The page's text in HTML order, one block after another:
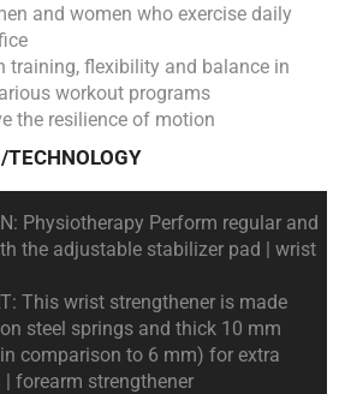
and women who exercise daily
training, flexibility and balance in
workout programs
the resilience of motion
TECHNOLOGY
Physiotherapy Perform regular and
the adjustable stabilizer pad | wrist
This wrist strengthener is made
steel springs and thick 10 mm
comparison to 6 mm) for extra
forearm strengthener